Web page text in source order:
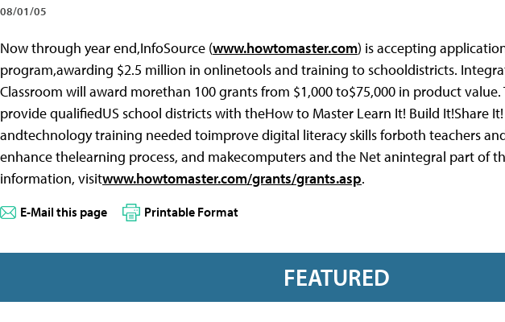
08/01/05
Now through year end,InfoSource (www.howtomaster.com) is accepting
program,awarding $2.5 million in onlinetools and training to schooldistricts.
Classroom will award morethan 100 grants from $1,000 to$75,000 in product
provide qualifiedUS school districts with theHow to Master Learn It! Build It!Share
andtechnology training needed toimprove digital literacy skills forboth teachers
enhance thelearning process, and makecomputers and the Net anintegral part of
information, visitwww.howtomaster.com/grants/grants.asp.
E-Mail this page Printable Format
FEATURED